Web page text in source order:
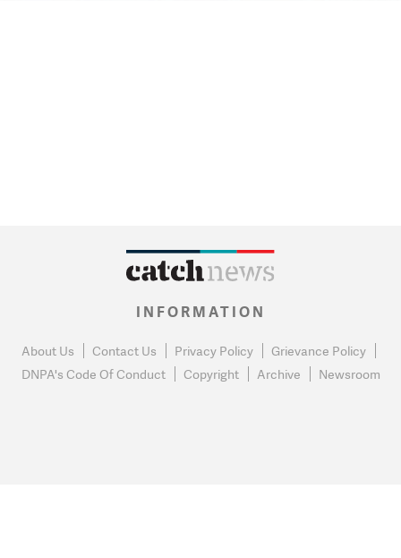
INFORMATION
About Us Contact Us Privacy Policy
Grievance Policy
DNPA's Code Of Conduct
Copyright Archive Newsroom